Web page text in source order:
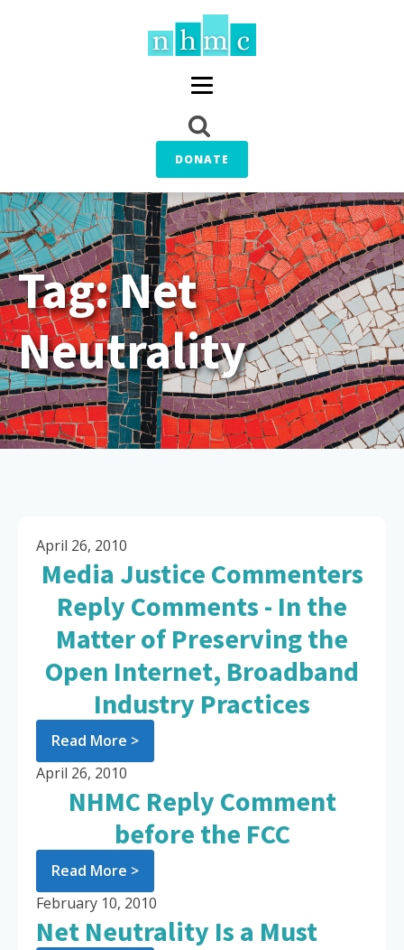
DONATE
Tag:Net
Neutrality
April 26, 2010
Media Justice Commenters
Reply Comments - In the
Matter of Preserving the
Open Internet, Broadband
Industry Practices
Read More >
April 26, 2010
NHMC Reply Comment
before the FCC
Read More >
February 10, 2010
Net Neutrality Is a Must